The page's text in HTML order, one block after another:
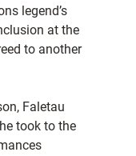
legend’s
at the
to another
Faletau
took to the